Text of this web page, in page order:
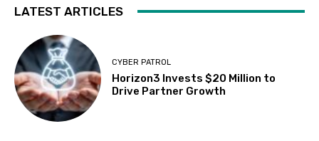
LATEST ARTICLES
CYBER PATROL
Horizon3 Invests $20 Million to
Drive Partner Growth